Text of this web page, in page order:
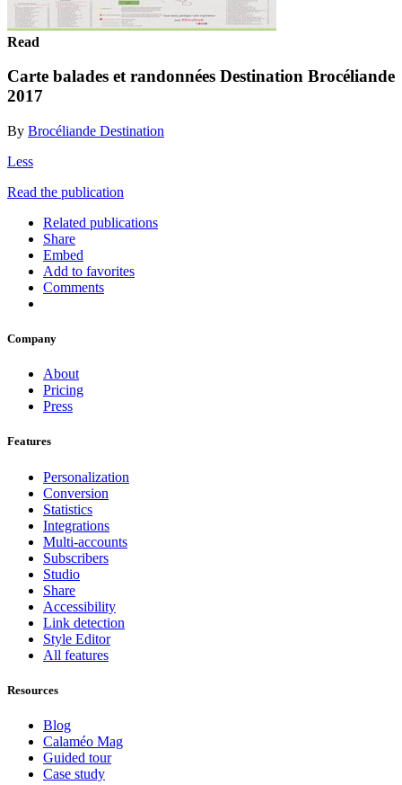
Read
Carte balades et randonnées Destination Brocéliande
2017
By Brocéliande Destination
Less
Read the publication
Related publications
Share
Embed
Add to favorites
Comments
Company
About
Pricing
Press
Features
Personalization
Conversion
Statistics
Integrations
Multi-accounts
Subscribers
Studio
Share
Accessibility
Link detection
Style Editor
All features
Resources
Blog
Calaméo Mag
Guided tour
Case study